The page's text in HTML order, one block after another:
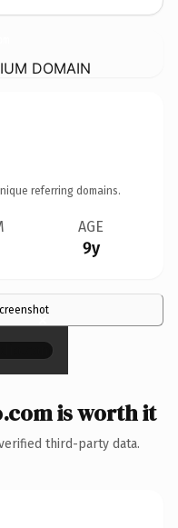
DOMAIN
referring domains.
AGE
9y
×
is worth it
third-party data.